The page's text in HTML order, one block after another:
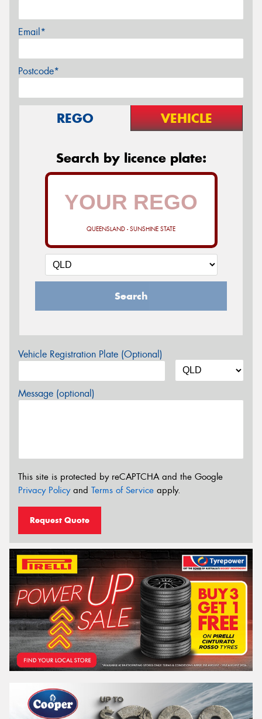
Email*
Postcode*
REGO VEHICLE
Search by licence plate:
QUEENSLAND - SUNSHINE STATE
Search
Vehicle Registration Plate (Optional)
Message (optional)
This site is protected by reCAPTCHA and the Google
Privacy Policyand Terms of Service apply.
Request Quote